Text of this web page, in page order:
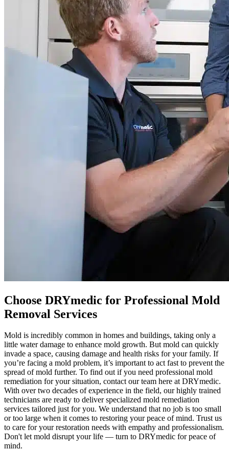
Choose DRYmedic for Professional Mold
Removal Services
Mold is incredibly common in homes and buildings, taking only a
little water damage to enhance mold growth. But mold can quickly
invade a space, causing damage and health risks for your family. If
you’re facing a mold problem, it’s important to act fast to prevent the
spread of mold further. To find out if you need professional mold
remediation for your situation, contact our team here at DRYmedic.
With over two decades of experience in the field, our highly trained
technicians are ready to deliver specialized mold remediation
services tailored just for you. We understand that no job is too small
or too large when it comes to restoring your peace of mind. Trust us
to care for your restoration needs with empathy and professionalism.
Don't let mold disrupt your life — turn to DRYmedic for peace of
mind.